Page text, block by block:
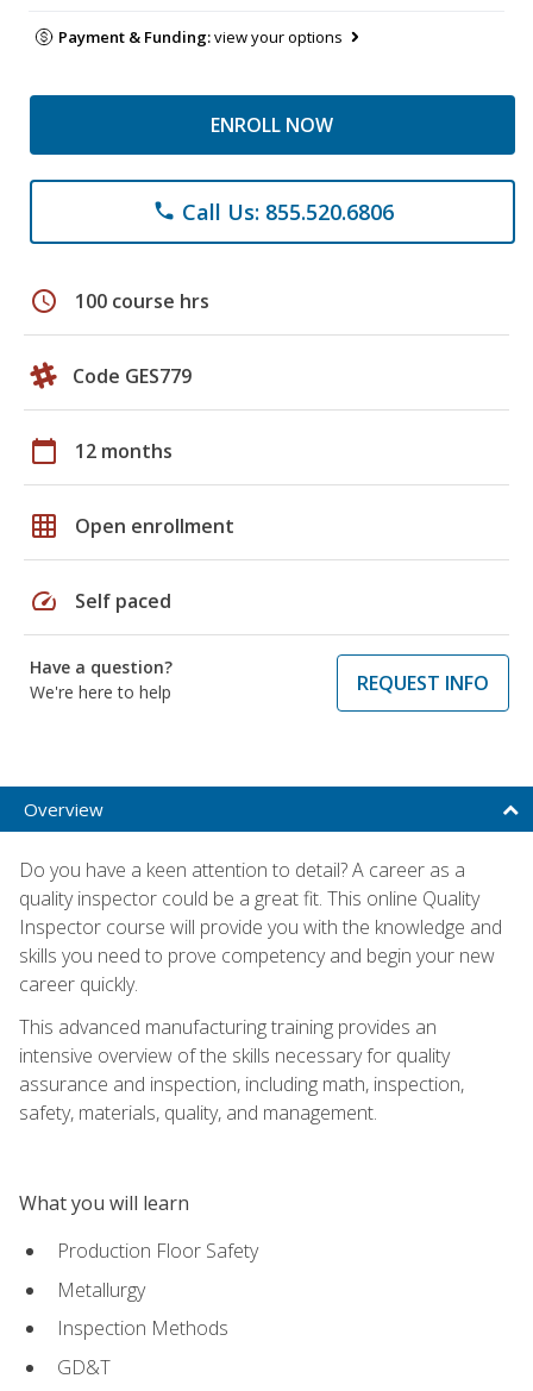
Payment & Funding:view your options
ENROLL NOW
phone Call Us: 855.520.6806
schedule 100 course hrs
Code GES779
calendar_today 12 months
grid_on Open enrollment
speed Self paced
Have a question?
We're here to help
REQUEST INFO
Overview
Do you have a keen attention to detail? A career as a
quality inspector could be a great fit. This online Quality
Inspector course will provide you with the knowledge and
skills you need to prove competency and begin your new
career quickly.
This advanced manufacturing training provides an
intensive overview of the skills necessary for quality
assurance and inspection, including math, inspection,
safety, materials, quality, and management.
What you will learn
Production Floor Safety
Metallurgy
Inspection Methods
GD&T